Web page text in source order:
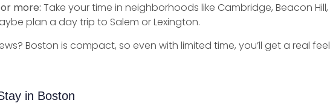
more: Take your time in neighborhoods like Cambridge, Beacon Hill,
plan a day trip to Salem or Lexington.
Boston is compact, so even with limited time, you’ll get a real feel
in Boston